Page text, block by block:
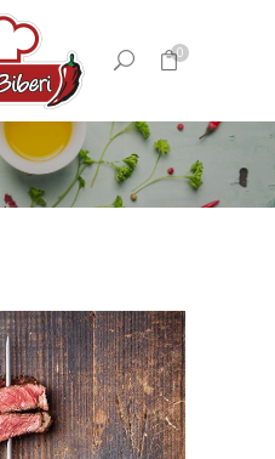
0
in the cart.